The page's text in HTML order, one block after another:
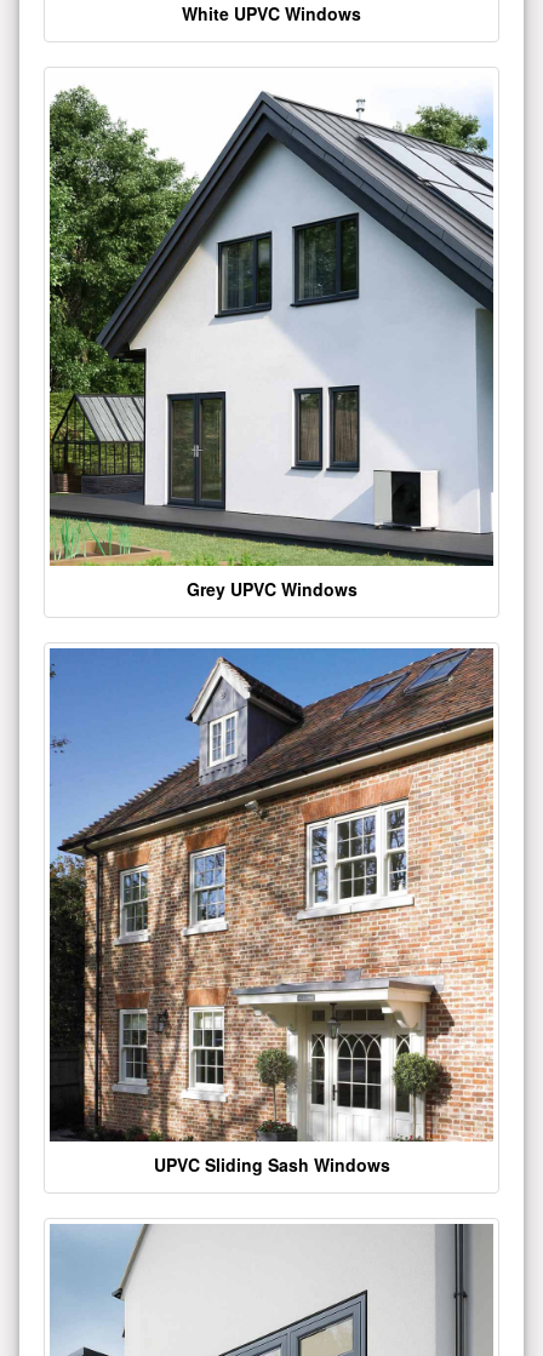
White UPVC Windows
Grey UPVC Windows
UPVC Sliding Sash Windows